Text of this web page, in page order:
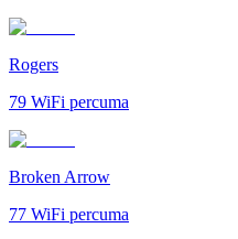
Rogers
79 WiFi percuma
Broken Arrow
77 WiFi percuma